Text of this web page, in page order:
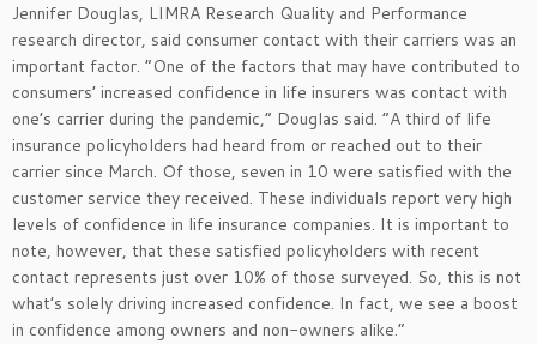
Jennifer Douglas, LIMRA Research Quality and Performance
research director, said consumer contact with their carriers was an
important factor. “One of the factors that may have contributed to
consumers’ increased confidence in life insurers was contact with
one’s carrier during the pandemic,” Douglas said. “A third of life
insurance policyholders had heard from or reached out to their
carrier since March. Of those, seven in 10 were satisfied with the
customer service they received. These individuals report very high
levels of confidence in life insurance companies. It is important to
note, however, that these satisfied policyholders with recent
contact represents just over 10% of those surveyed. So, this is not
what’s solely driving increased confidence. In fact, we see a boost
in confidence among owners and non-owners alike.”